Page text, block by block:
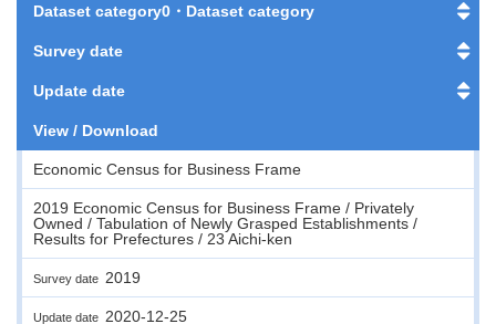
Dataset category0・Dataset category
Survey date
Update date
View / Download
Economic Census for Business Frame
2019 Economic Census for Business Frame / Privately
Owned / Tabulation of Newly Grasped Establishments /
Results for Prefectures / 23 Aichi-ken
Survey date 2019
Update date 2020-12-25